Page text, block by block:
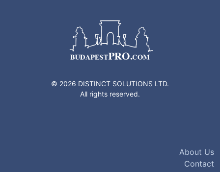
© 2026 DISTINCT SOLUTIONS LTD.
All rights reserved.
About Us
Contact